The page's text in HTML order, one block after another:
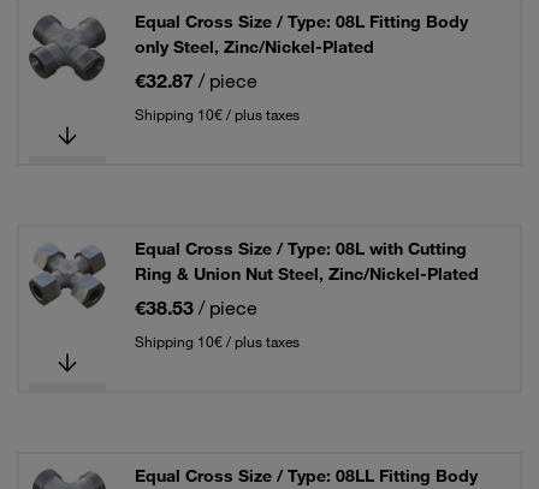
Equal Cross Size / Type: 08L Fitting Body
only Steel, Zinc/Nickel-Plated
€32.87 / piece
Shipping 10€ / plus taxes
Equal Cross Size / Type: 08L with Cutting
Ring & Union Nut Steel, Zinc/Nickel-Plated
€38.53 / piece
Shipping 10€ / plus taxes
Equal Cross Size / Type: 08LL Fitting Body